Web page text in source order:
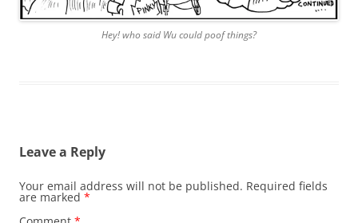
Hey! who said Wu could poof things?
Leave a Reply
Your email address will not be published. Required fields
are marked *